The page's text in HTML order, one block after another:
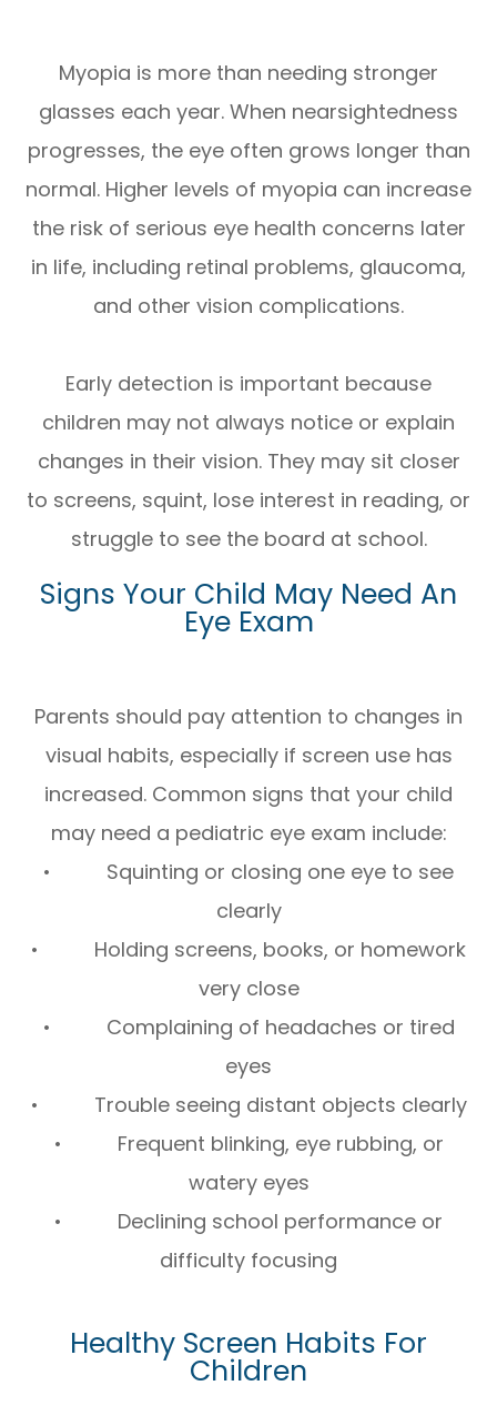
Myopia is more than needing stronger
glasses each year. When nearsightedness
progresses, the eye often grows longer than
normal. Higher levels of myopia can increase
the risk of serious eye health concerns later
in life, including retinal problems, glaucoma,
and other vision complications.
Early detection is important because
children may not always notice or explain
changes in their vision. They may sit closer
to screens, squint, lose interest in reading, or
struggle to see the board at school.
Signs Your Child May Need An
Eye Exam
Parents should pay attention to changes in
visual habits, especially if screen use has
increased. Common signs that your child
may need a pediatric eye exam include:
• Squinting or closing one eye to see
clearly
• Holding screens, books, or homework
very close
• Complaining of headaches or tired
eyes
• Trouble seeing distant objects clearly
• Frequent blinking, eye rubbing, or
watery eyes
• Declining school performance or
difficulty focusing
Healthy Screen Habits For
Children